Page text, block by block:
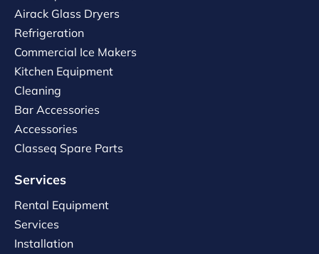
Airack Glass Dryers
Refrigeration
Commercial Ice Makers
Kitchen Equipment
Cleaning
Bar Accessories
Accessories
Classeq Spare Parts
Services
Rental Equipment
Services
Installation